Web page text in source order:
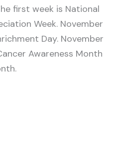
first week is National
Week. November
Day. November
Awareness Month